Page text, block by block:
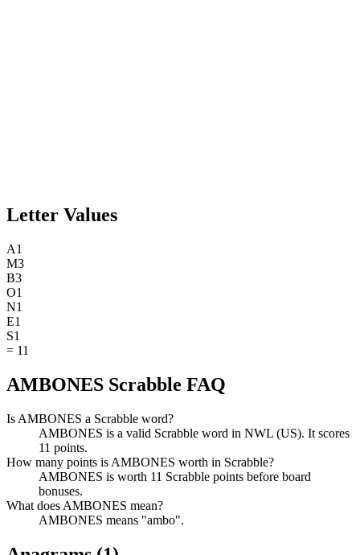
Letter Values
A1
M3
B3
O1
N1
E1
S1
= 11
AMBONES Scrabble FAQ
Is AMBONES a Scrabble word?
AMBONES is a valid Scrabble word in NWL (US). It scores
11 points.
How many points is AMBONES worth in Scrabble?
AMBONES is worth 11 Scrabble points before board
bonuses.
What does AMBONES mean?
AMBONES means "ambo".